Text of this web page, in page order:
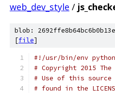
web_dev_style /
blob:
[file]
#!/usr/bin/env
# Copyright 2015 The
# Use of this source
# found in the